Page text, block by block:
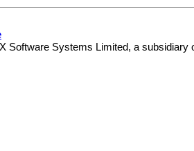
Software Systems Limited, a subsidiary